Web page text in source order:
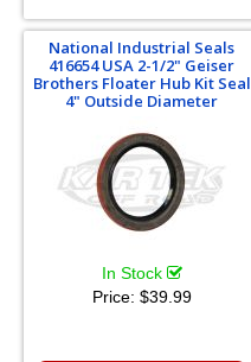
National Industrial Seals
416654 USA 2-1/2" Geiser
Brothers Floater Hub Kit Seal
4" Outside Diameter
In Stock
Price: $39.99